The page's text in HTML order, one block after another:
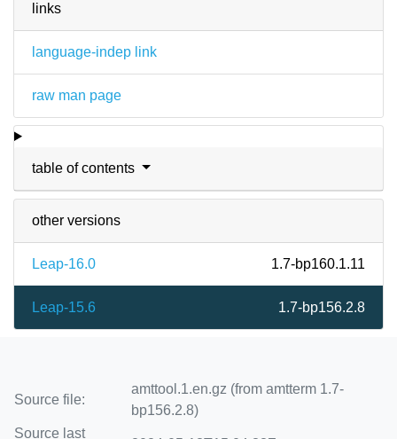
links
language-indep link
raw man page
table of contents
other versions
Leap-16.0 1.7-bp160.1.11
Leap-15.6 1.7-bp156.2.8
Source file:
amttool.1.en.gz (from amtterm 1.7-
bp156.2.8)
Source last